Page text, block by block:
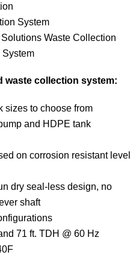
System
Waste Collection
waste collection system:
sizes to choose from
and HDPE tank
on corrosion resistant level
dry seal-less design, no
shaft
71 ft. TDH @ 60 Hz